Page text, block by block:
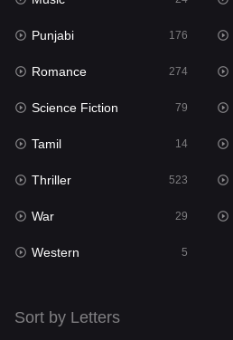
Music
Mystery
Punjabi
Reality
Romance
Sci-Fi & Fantasy
Science Fiction
Talk
Telugu
Punjabi 176
Romance 274
Science Fiction 79
Tamil 14
Thriller 523
War 29
Western 5
Sort by Letters